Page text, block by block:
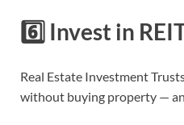
6️⃣ Invest in
Real Estate Investment
without buying property —